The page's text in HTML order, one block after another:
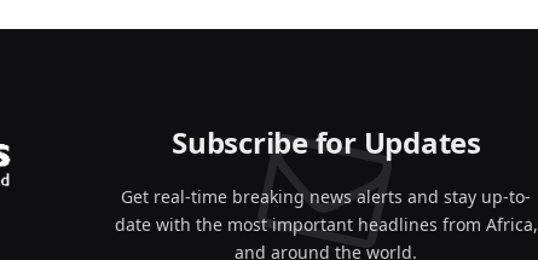
Subscribe for Updates
Get real-time breaking news alerts and stay up-to-
date with the most important headlines from Africa,
and around the world.